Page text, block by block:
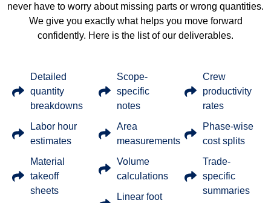
never have to worry about missing parts or wrong quantities.
We give you exactly what helps you move forward
confidently. Here is the list of our deliverables.
Detailed
quantity
breakdowns
Labor hour
estimates
Material
takeoff
sheets
Scope-
specific
notes
Area
measurements
Volume
calculations
Linear foot
Crew
productivity
rates
Phase-wise
cost splits
Trade-
specific
summaries